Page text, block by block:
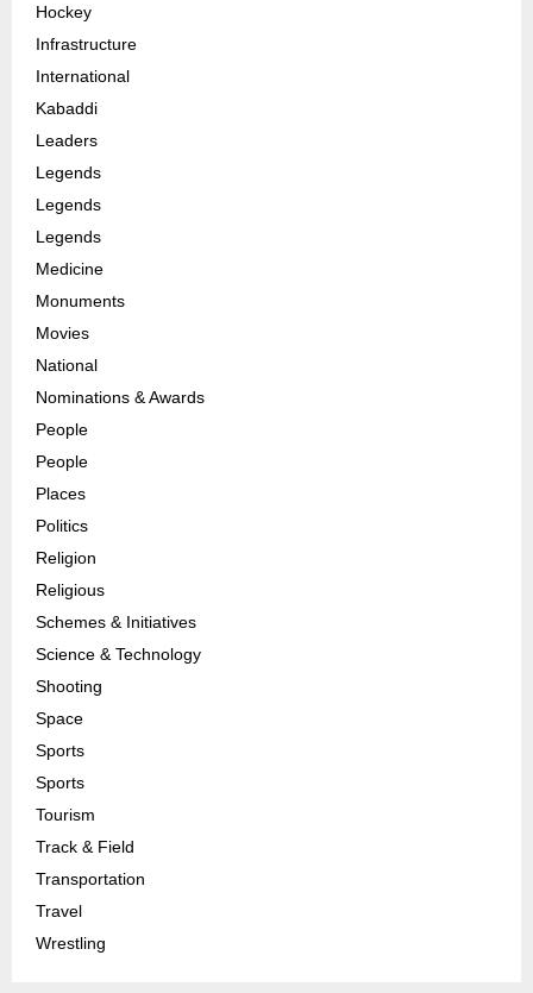
Hockey
Infrastructure
International
Kabaddi
Leaders
Legends
Legends
Legends
Medicine
Monuments
Movies
National
Nominations & Awards
People
People
Places
Politics
Religion
Religious
Schemes & Initiatives
Science & Technology
Shooting
Space
Sports
Sports
Tourism
Track & Field
Transportation
Travel
Wrestling